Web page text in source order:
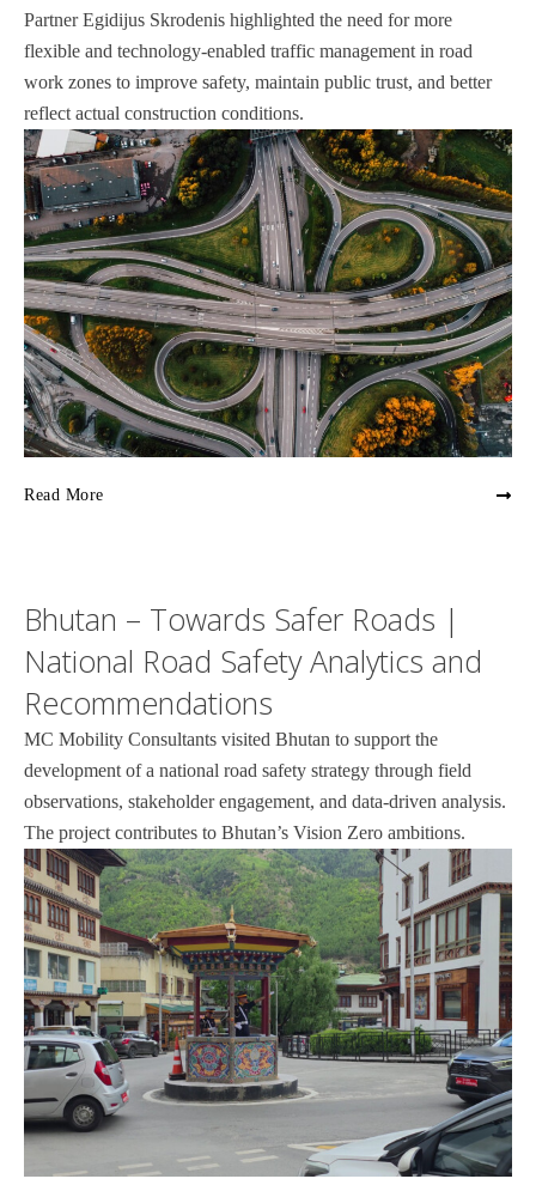
Partner Egidijus Skrodenis highlighted the need for more
flexible and technology-enabled traffic management in road
work zones to improve safety, maintain public trust, and better
reflect actual construction conditions.
Read More
Bhutan – Towards Safer Roads |
National Road Safety Analytics and
Recommendations
MC Mobility Consultants visited Bhutan to support the
development of a national road safety strategy through field
observations, stakeholder engagement, and data-driven analysis.
The project contributes to Bhutan’s Vision Zero ambitions.